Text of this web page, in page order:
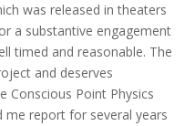
was released in theaters
a substantive engagement
timed and reasonable. The
and deserves
Conscious Point Physics
report for several years